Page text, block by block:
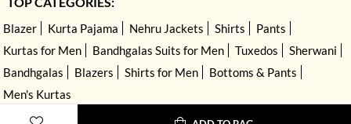
Blazer Kurta Pajama Nehru Jackets Shirts
Pants
Kurtas for Men
Bandhgalas Suits for Men Tuxedos
Sherwani
Bandhgalas
Blazers Shirts for Men
Bottoms & Pants
Men's Kurtas